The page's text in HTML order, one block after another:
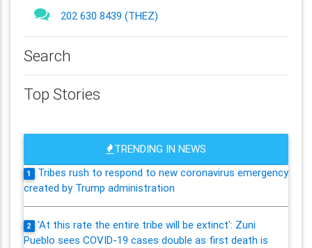
202 630 8439 (THEZ)
Search
Top Stories
TRENDING IN NEWS
1
Tribes rush to respond to new coronavirus emergency
created by Trump administration
2
'At this rate the entire tribe will be extinct': Zuni
Pueblo sees COVID-19 cases double as first death is